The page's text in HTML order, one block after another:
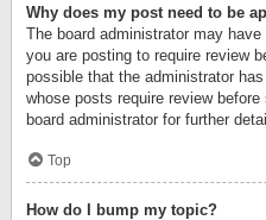
Why does my post need to be
The board administrator may
you are posting to require review
possible that the administrator
whose posts require review
board administrator for further
Top
How do I bump my topic?